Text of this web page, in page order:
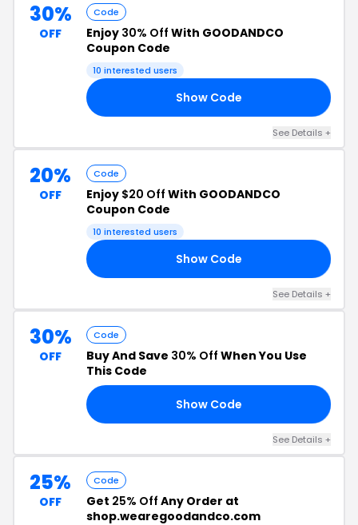
30%
OFF
Code
Enjoy 30% Off With GOODANDCO
Coupon Code
10 interested users
Show Code
See Details +
20%
OFF
Code
Enjoy $20 Off With GOODANDCO
Coupon Code
10 interested users
Show Code
See Details +
30%
OFF
Code
Buy And Save 30% Off When You Use
This Code
Show Code
See Details +
25%
OFF
Code
Get 25% Off Any Order at
shop.wearegoodandco.com